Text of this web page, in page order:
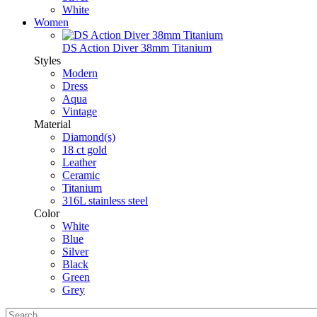
White
Women
DS Action Diver 38mm Titanium
Styles
Modern
Dress
Aqua
Vintage
Material
Diamond(s)
18 ct gold
Leather
Ceramic
Titanium
316L stainless steel
Color
White
Blue
Silver
Black
Green
Grey